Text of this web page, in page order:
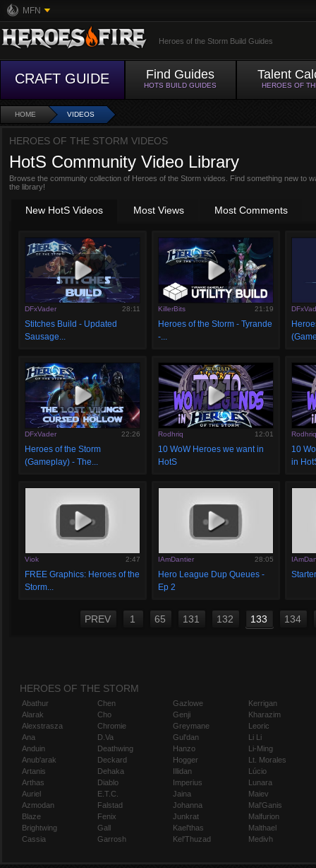
MFN
Heroes of the Storm Build Guides
CRAFT GUIDE Find Guides
HOTS BUILD GUIDES
Talent
HEROES OF
HOME VIDEOS
HEROES OF THE STORM VIDEOS
HotS Community Video Library
Browse the community collection of Heroes of the Storm videos. Find something new to
the library!
New HotS Videos Most Views Most Comments
DFxVader 28:11
Stitches Build - Updated
Sausage...
KillerBits 21:19
Heroes of the Storm - Tyrande
-...
DFxVader 22:26
Heroes of the Storm
(Gameplay) - The...
Rodhriq 12:01
10 WoW Heroes we want in
HotS
Rodhriq
10
in
Viok 2:47
FREE Graphics: Heroes of the
Storm...
IAmDantier 28:05
Hero League Dup Queues -
Ep 2
PREV 1 65 131 132 133 134
HEROES OF THE STORM
Abathur
Alarak
Alexstrasza
Ana
Anduin
Anub'arak
Artanis
Arthas
Auriel
Azmodan
Blaze
Brightwing
Cassia
Chen
Cho
Chromie
D.Va
Deathwing
Deckard
Dehaka
Diablo
E.T.C.
Falstad
Fenix
Gall
Garrosh
Gazlowe
Genji
Greymane
Gul'dan
Hanzo
Hogger
Illidan
Imperius
Jaina
Johanna
Junkrat
Kael'thas
Kel'Thuzad
Kerrigan
Kharazim
Leoric
Li Li
Li-Ming
Lt. Morales
Lúcio
Lunara
Maiev
Mal'Ganis
Malfurion
Malthael
Medivh